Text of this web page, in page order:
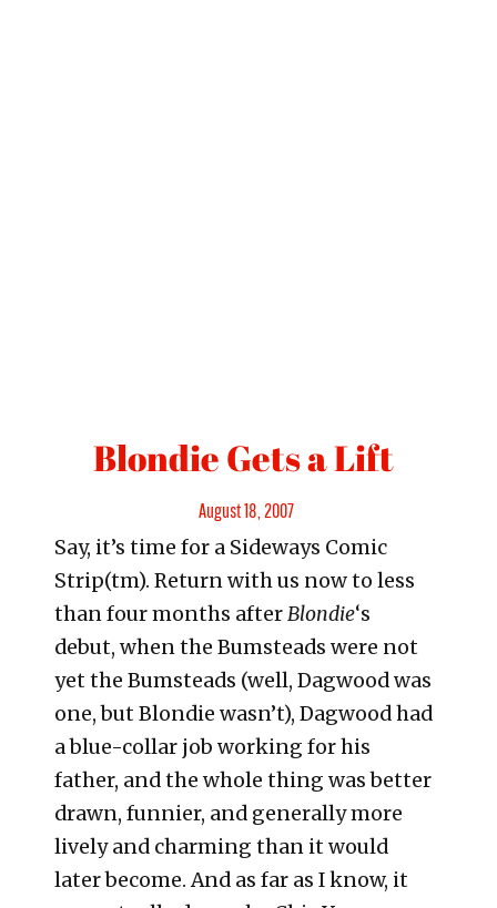
Blondie Gets a Lift
Posted
on
August 18, 2007
Say, it’s time for a Sideways Comic
Strip(tm). Return with us now to less
than four months afterBlondie‘s
debut, when the Bumsteads were not
yet the Bumsteads (well, Dagwood was
one, but Blondie wasn’t), Dagwood had
a blue-collar job working for his
father, and the whole thing was better
drawn, funnier, and generally more
lively and charming than it would
later become. And as far as I know, it